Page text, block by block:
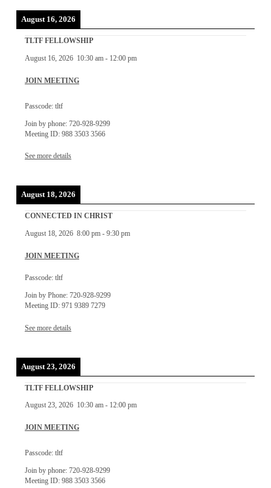
August 16, 2026
TLTF FELLOWSHIP
August 16, 2026 10:30 am- 12:00 pm
JOIN MEETING
Passcode: tltf
Join by phone: 720-928-9299
Meeting ID: 988 3503 3566
See more details
August 18, 2026
CONNECTED IN CHRIST
August 18, 2026 8:00 pm- 9:30 pm
JOIN MEETING
Passcode: tltf
Join by Phone: 720-928-9299
Meeting ID: 971 9389 7279
See more details
August 23, 2026
TLTF FELLOWSHIP
August 23, 2026 10:30 am- 12:00 pm
JOIN MEETING
Passcode: tltf
Join by phone: 720-928-9299
Meeting ID: 988 3503 3566